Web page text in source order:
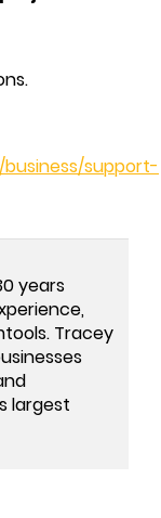
support-
years
Tracey
largest